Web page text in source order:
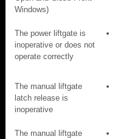
Windows)
The power liftgate is
inoperative or does not
operate correctly
The manual liftgate
latch release is
inoperative
The manual liftgate